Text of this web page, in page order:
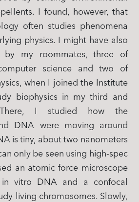
I found, however, that
often studies phenomena
physics. I might have also
by my roommates, three of
science and two of
when I joined the Institute
biophysics in my third and
I studied how the
DNA were moving around
is tiny, about two nanometers
only be seen using high-spec
an atomic force microscope
vitro DNA and a confocal
living chromosomes. Slowly,